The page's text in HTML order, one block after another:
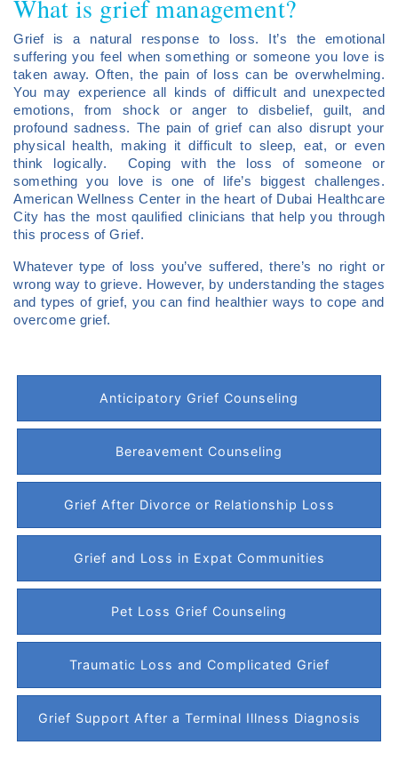
What is grief management?
Grief is a natural response to loss. It’s the emotional
suffering you feel when something or someone you love is
taken away. Often, the pain of loss can be overwhelming.
You may experience all kinds of difficult and unexpected
emotions, from shock or anger to disbelief, guilt, and
profound sadness. The pain of grief can also disrupt your
physical health, making it difficult to sleep, eat, or even
think logically. Coping with the loss of someone or
something you love is one of life’s biggest challenges.
American Wellness Center in the heart of Dubai Healthcare
City has the most qaulified clinicians that help you through
this process of Grief.
Whatever type of loss you’ve suffered, there’s no right or
wrong way to grieve. However, by understanding the stages
and types of grief, you can find healthier ways to cope and
overcome grief.
Anticipatory Grief Counseling
Bereavement Counseling
Grief After Divorce or Relationship Loss
Grief and Loss in Expat Communities
Pet Loss Grief Counseling
Traumatic Loss and Complicated Grief
Grief Support After a Terminal Illness Diagnosis